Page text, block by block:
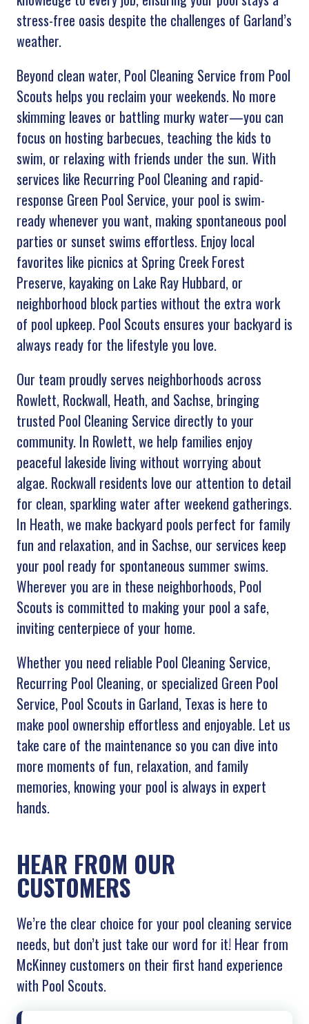
stress-free oasis despite the challenges of Garland’s
weather.
Beyond clean water, Pool Cleaning Service from Pool
Scouts helps you reclaim your weekends. No more
skimming leaves or battling murky water—you can
focus on hosting barbecues, teaching the kids to
swim, or relaxing with friends under the sun. With
services like Recurring Pool Cleaning and rapid-
response Green Pool Service, your pool is swim-
ready whenever you want, making spontaneous pool
parties or sunset swims effortless. Enjoy local
favorites like picnics at Spring Creek Forest
Preserve, kayaking on Lake Ray Hubbard, or
neighborhood block parties without the extra work
of pool upkeep. Pool Scouts ensures your backyard is
always ready for the lifestyle you love.
Our team proudly serves neighborhoods across
Rowlett, Rockwall, Heath, and Sachse, bringing
trusted Pool Cleaning Service directly to your
community. In Rowlett, we help families enjoy
peaceful lakeside living without worrying about
algae. Rockwall residents love our attention to detail
for clean, sparkling water after weekend gatherings.
In Heath, we make backyard pools perfect for family
fun and relaxation, and in Sachse, our services keep
your pool ready for spontaneous summer swims.
Wherever you are in these neighborhoods, Pool
Scouts is committed to making your pool a safe,
inviting centerpiece of your home.
Whether you need reliable Pool Cleaning Service,
Recurring Pool Cleaning, or specialized Green Pool
Service, Pool Scouts in Garland, Texas is here to
make pool ownership effortless and enjoyable. Let us
take care of the maintenance so you can dive into
more moments of fun, relaxation, and family
memories, knowing your pool is always in expert
hands.
HEAR FROM OUR
CUSTOMERS
We’re the clear choice for your pool cleaning service
needs, but don’t just take our word for it! Hear from
McKinney customers on their first hand experience
with Pool Scouts.